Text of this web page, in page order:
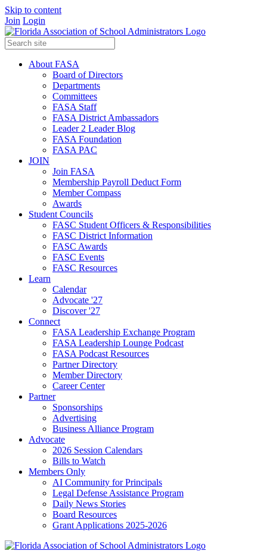
Skip to content
Join Login
About FASA
Board of Directors
Departments
Committees
FASA Staff
FASA District Ambassadors
Leader 2 Leader Blog
FASA Foundation
FASA PAC
JOIN
Join FASA
Membership Payroll Deduct Form
Member Compass
Awards
Student Councils
FASC Student Officers & Responsibilities
FASC District Information
FASC Awards
FASC Events
FASC Resources
Learn
Calendar
Advocate '27
Discover '27
Connect
FASA Leadership Exchange Program
FASA Leadership Lounge Podcast
FASA Podcast Resources
Partner Directory
Member Directory
Career Center
Partner
Sponsorships
Advertising
Business Alliance Program
Advocate
2026 Session Calendars
Bills to Watch
Members Only
AI Community for Principals
Legal Defense Assistance Program
Daily News Stories
Board Resources
Grant Applications 2025-2026